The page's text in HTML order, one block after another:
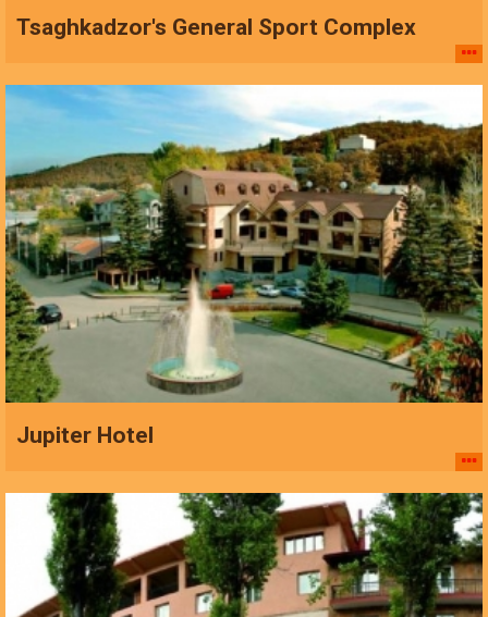
Tsaghkadzor's General Sport Complex
Jupiter Hotel